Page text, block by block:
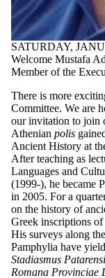
SATURDAY,
Welcome Mustafa
Member of the
There is more
Committee. We are
our invitation to join
Athenian polis
Ancient History at
After teaching as
Languages and
(1999-), he became
in 2005. For a
on the history of
Greek inscriptions
His surveys along
Pamphylia have
Stadiasmus
Romana Provinciae